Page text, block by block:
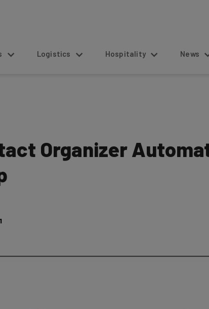
Logistics Hospitality News
Organizer